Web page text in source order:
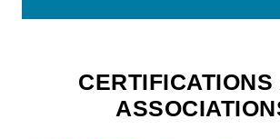
CERTIFICATIONS